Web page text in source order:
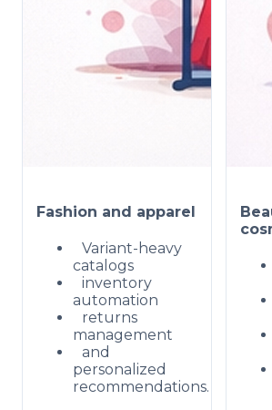
Fashion and apparel
Variant-heavy
catalogs
inventory
automation
returns
management
and
personalized
recommendations.